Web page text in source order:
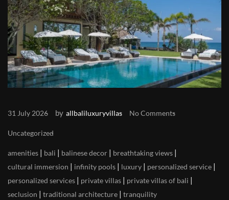
31 July 2026 by allbaliluxuryvillas No Comments
Uncategorized
amenities | bali | balinese decor | breathtaking views |
cultural immersion | infinity pools | luxury | personalized service |
personalized services | private villas | private villas of bali |
seclusion | traditional architecture | tranquility